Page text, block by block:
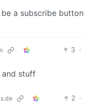
a subscribe button
3 ·
and stuff
2 ·